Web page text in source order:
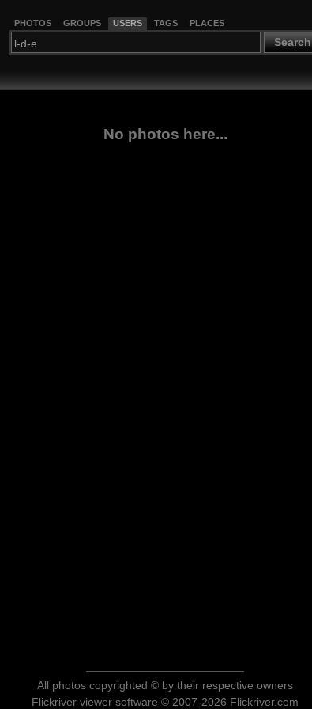
PHOTOS GROUPS USERS TAGS PLACES
Search
No photos here...
All photos copyrighted © by their respective owners
Flickriver viewer software © 2007-2026 Flickriver.com